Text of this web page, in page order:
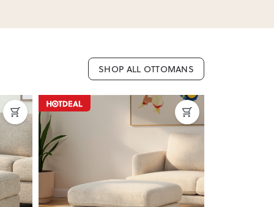
SHOP ALL OTTOMANS
Next Previous Next
ON SALE